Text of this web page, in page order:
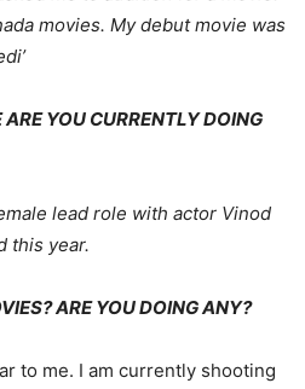
movies. My debut movie was
YOU CURRENTLY DOING
lead role with actor Vinod
this year.
ARE YOU DOING ANY?
to me. I am currently shooting